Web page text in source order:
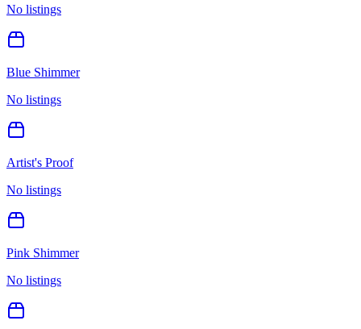
No listings
Blue Shimmer
No listings
Artist's Proof
No listings
Pink Shimmer
No listings